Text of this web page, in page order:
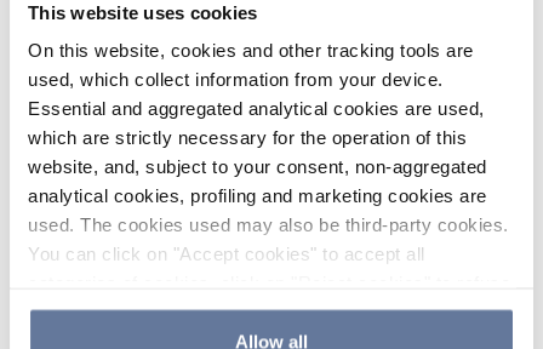
This website uses cookies
On this website, cookies and other tracking tools are
used, which collect information from your device.
Essential and aggregated analytical cookies are used,
which are strictly necessary for the operation of this
website, and, subject to your consent, non-aggregated
analytical cookies, profiling and marketing cookies are
used. The cookies used may also be third-party cookies.
You can click on "Accept cookies" to accept all
the use of cookies or decide which cookies to accept by
clicking on "Cookie settings". If you refuse cookies or
Allow all